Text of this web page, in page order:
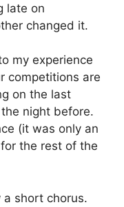
late on
changed it.
my experience
competitions are
on the last
night before.
(it was only an
the rest of the
short chorus.